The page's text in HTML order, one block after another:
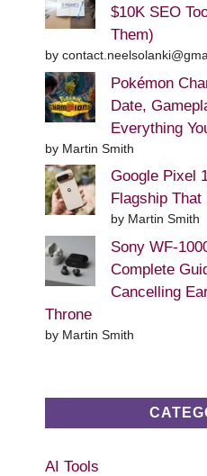
$10K SEO
Them)
by
Pokémon
Date,
Everything
by Martin Smith
Google Pixel
Flagship
by Martin Smith
Sony WF-
Complete
Cancelling
Throne
by Martin Smith
AI Tools